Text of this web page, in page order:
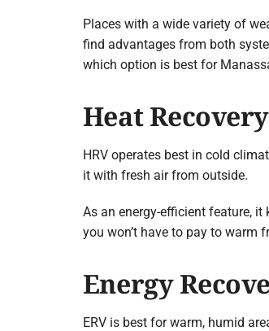
Places with a wide variety of
find advantages from both
which option is best for
Heat
HRV operates best in cold
it with fresh air from outside.
As an energy-efficient feature,
you won’t have to pay to warm
Energy
ERV is best for warm, humid